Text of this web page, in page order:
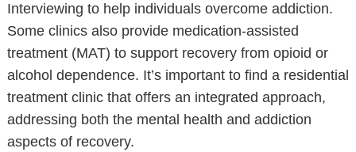
Interviewing to help individuals overcome addiction.
Some clinics also provide medication-assisted
treatment (MAT) to support recovery from opioid or
alcohol dependence. It’s important to find a residential
treatment clinic that offers an integrated approach,
addressing both the mental health and addiction
aspects of recovery.